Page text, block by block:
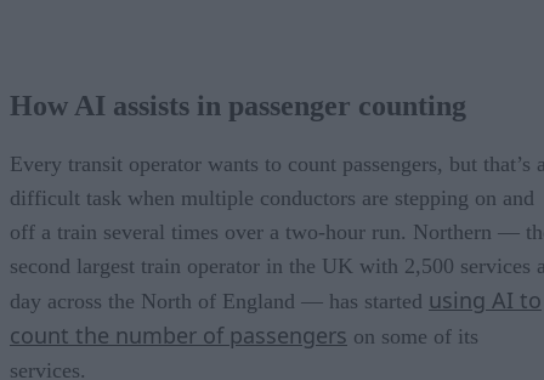
How AI assists in passenger counting
Every transit operator wants to count passengers, but that’s
difficult task when multiple conductors are stepping on and
off a train several times over a two-hour run. Northern —
second largest train operator in the UK with 2,500 services
day across the North of England — has started using AI to
count the number of passengers on some of its
services.